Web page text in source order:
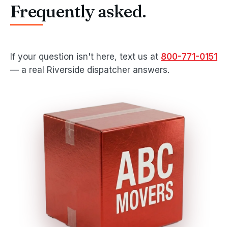
Frequently asked.
If your question isn't here, text us at 800-771-0151
— a real Riverside dispatcher answers.